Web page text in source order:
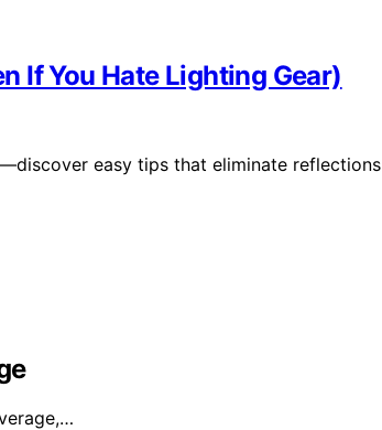
If You Hate Lighting Gear)
easy tips that eliminate reflections